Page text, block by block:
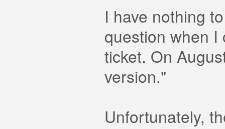
I have nothing
question when
ticket. On
version."
Unfortunately,